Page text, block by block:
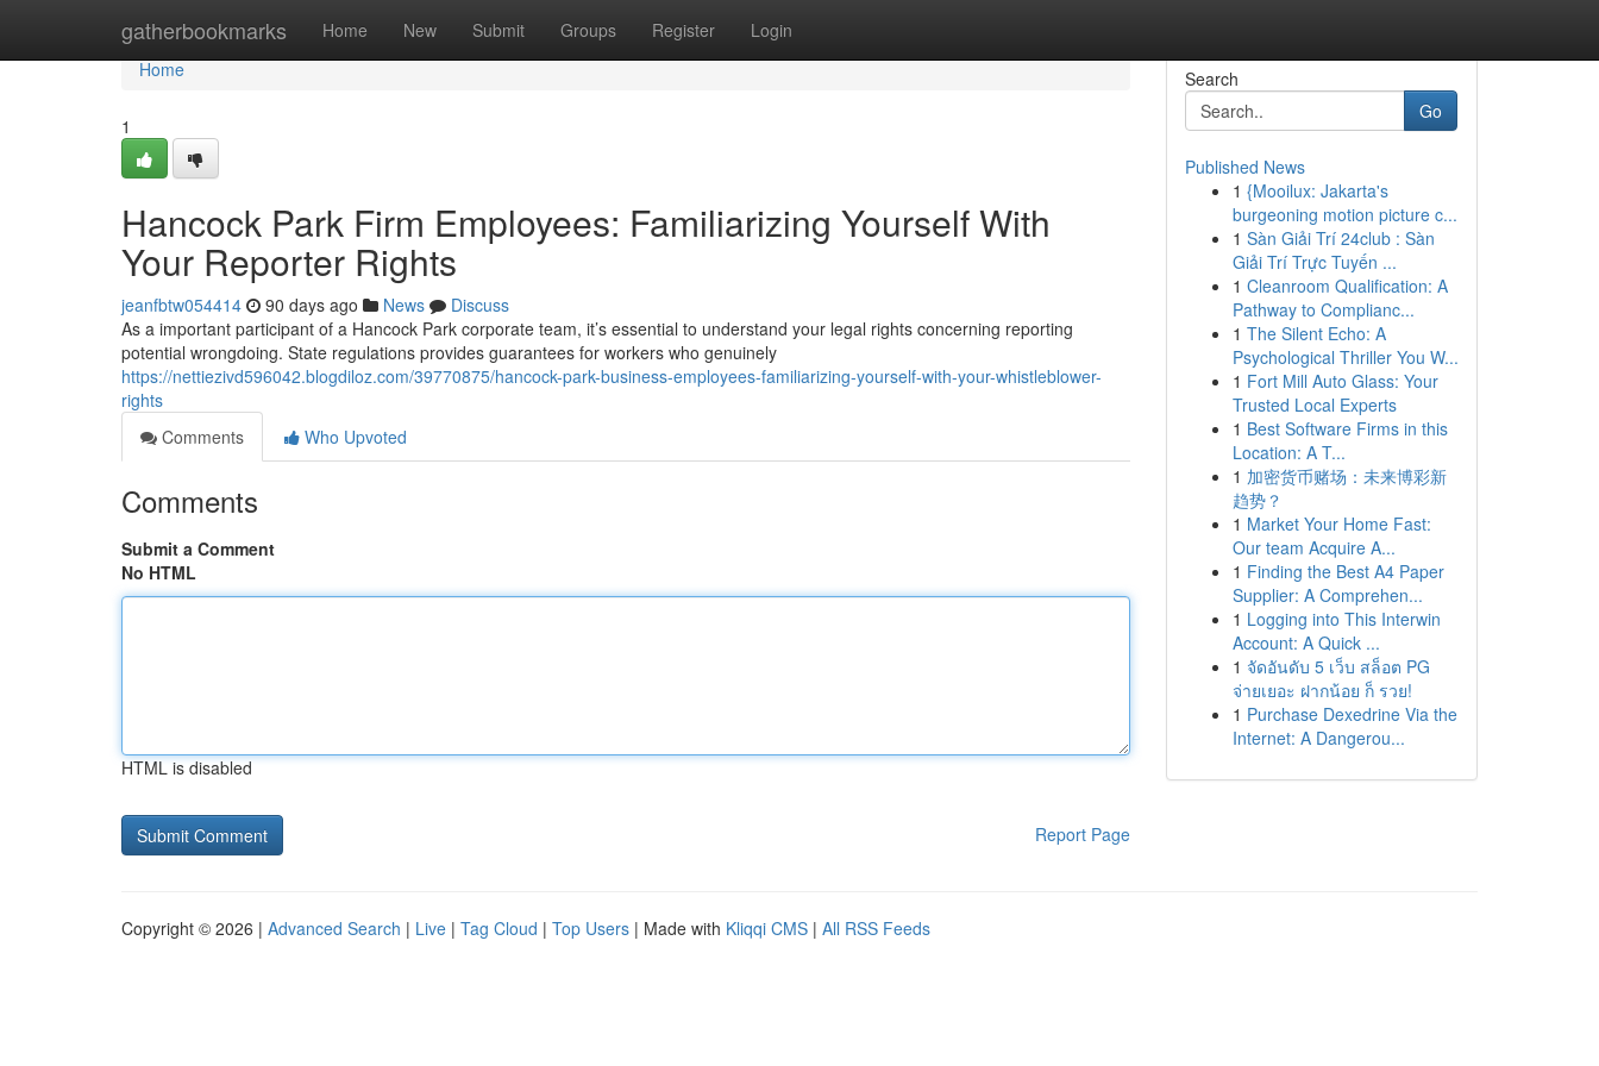
gatherbookmarks Home New Submit Groups Register Login
Home
Home
1
Hancock Park Firm Employees: Familiarizing Yourself With
Your Reporter Rights
jeanfbtw054414 90 days ago News
Discuss
As a important participant of a Hancock Park corporate team, it’s essential to understand your legal rights concerning reporting
potential wrongdoing. State regulations provides guarantees for workers who genuinely
https://nettiezivd596042.blogdiloz.com/39770875/hancock-park-business-employees-familiarizing-yourself-with-your-whistleblower-
rights
Comments
Who Upvoted
Comments
Submit a Comment
No HTML
HTML is disabled
Report Page
Search
Go
Published News
1 {Mooilux: Jakarta's
burgeoning motion picture c...
1 Sàn Giải Trí 24club : Sàn
Giải Trí Trực Tuyến ...
1 Cleanroom Qualification: A
Pathway to Complianc...
1 The Silent Echo: A
Psychological Thriller You W...
1 Fort Mill Auto Glass: Your
Trusted Local Experts
1 Best Software Firms in this
Location: A T...
1 加密货币赌场：未来博彩新
趋势？
1 Market Your Home Fast:
Our team Acquire A...
1 Finding the Best A4 Paper
Supplier: A Comprehen...
1 Logging into This Interwin
Account: A Quick ...
1 จัดอันดับ 5 เว็บ สล็อต PG
จ่ายเยอะ ฝากน้อย ก็ รวย!
1 Purchase Dexedrine Via the
Internet: A Dangerou...
Copyright © 2026 | Advanced Search | Live | Tag Cloud | Top Users | Made with Kliqqi CMS | All RSS Feeds